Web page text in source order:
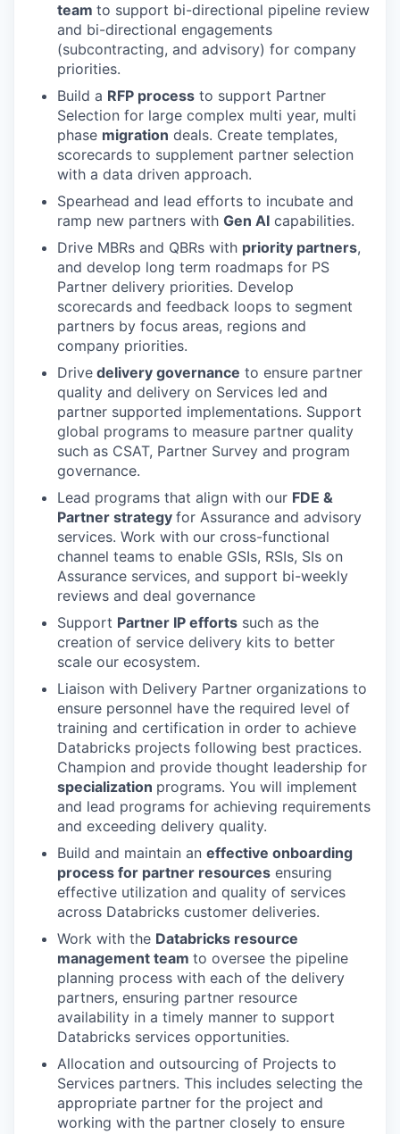
team to support bi-directional pipeline review
and bi-directional engagements
(subcontracting, and advisory) for company
priorities.
Build a RFP process to support Partner
Selection for large complex multi year, multi
phase migration deals. Create templates,
scorecards to supplement partner selection
with a data driven approach.
Spearhead and lead efforts to incubate and
ramp new partners with Gen AI capabilities.
Drive MBRs and QBRs with priority partners,
and develop long term roadmaps for PS
Partner delivery priorities. Develop
scorecards and feedback loops to segment
partners by focus areas, regions and
company priorities.
Drive delivery governance to ensure partner
quality and delivery on Services led and
partner supported implementations. Support
global programs to measure partner quality
such as CSAT, Partner Survey and program
governance.
Lead programs that align with our FDE &
Partner strategy for Assurance and advisory
services. Work with our cross-functional
channel teams to enable GSIs, RSIs, SIs on
Assurance services, and support bi-weekly
reviews and deal governance
Support Partner IP efforts such as the
creation of service delivery kits to better
scale our ecosystem.
Liaison with Delivery Partner organizations to
ensure personnel have the required level of
training and certification in order to achieve
Databricks projects following best practices.
Champion and provide thought leadership for
specialization programs. You will implement
and lead programs for achieving requirements
and exceeding delivery quality.
Build and maintain an effective onboarding
process for partner resources ensuring
effective utilization and quality of services
across Databricks customer deliveries.
Work with the Databricks resource
management team to oversee the pipeline
planning process with each of the delivery
partners, ensuring partner resource
availability in a timely manner to support
Databricks services opportunities.
Allocation and outsourcing of Projects to
Services partners. This includes selecting the
appropriate partner for the project and
working with the partner closely to ensure